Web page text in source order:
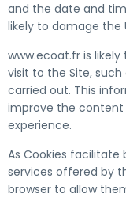
and the date and
likely to damage the
www.ecoat.fr is
visit to the Site,
carried out. This
improve the content
experience.
As Cookies facilitate
services offered by
browser to allow